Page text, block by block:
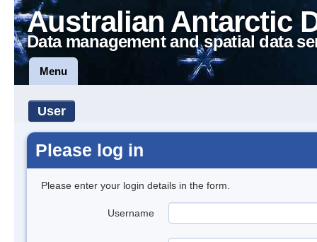
Australian Antarctic
Data management and spatial data
Menu
User
Please log in
Please enter your login details in the form.
Username